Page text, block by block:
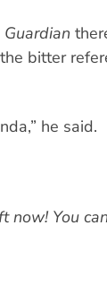
Guardian
bitter
he said.
now! You